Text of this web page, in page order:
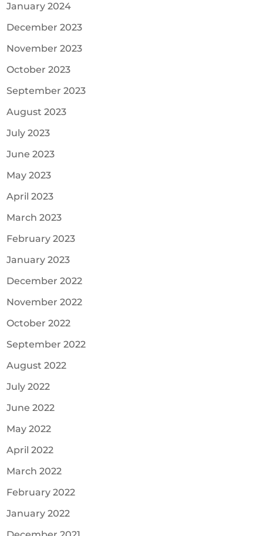
January 2024
December 2023
November 2023
October 2023
September 2023
August 2023
July 2023
June 2023
May 2023
April 2023
March 2023
February 2023
January 2023
December 2022
November 2022
October 2022
September 2022
August 2022
July 2022
June 2022
May 2022
April 2022
March 2022
February 2022
January 2022